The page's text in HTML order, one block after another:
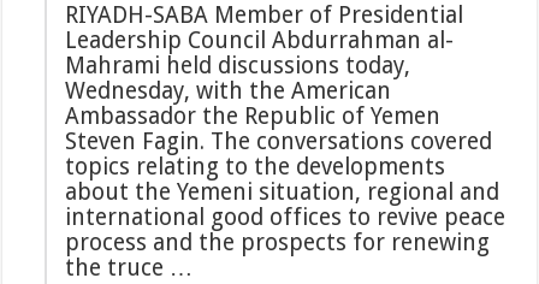
RIYADH-SABA Member of Presidential
Leadership Council Abdurrahman al-
Mahrami held discussions today,
Wednesday, with the American
Ambassador the Republic of Yemen
Steven Fagin. The conversations covered
topics relating to the developments
about the Yemeni situation, regional and
international good offices to revive peace
process and the prospects for renewing
the truce …